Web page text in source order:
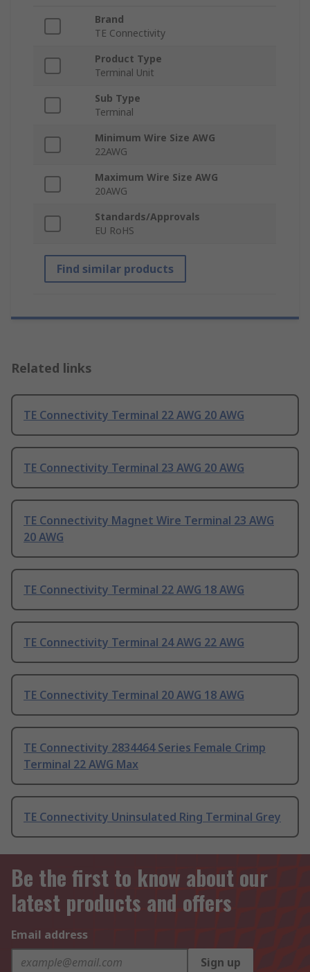
Brand
TE Connectivity
Product Type
Terminal Unit
Sub Type
Terminal
Minimum Wire Size AWG
22AWG
Maximum Wire Size AWG
20AWG
Standards/Approvals
EU RoHS
Find similar products
Related links
TE Connectivity Terminal 22 AWG 20 AWG
TE Connectivity Terminal 23 AWG 20 AWG
TE Connectivity Magnet Wire Terminal 23 AWG
20 AWG
TE Connectivity Terminal 22 AWG 18 AWG
TE Connectivity Terminal 24 AWG 22 AWG
TE Connectivity Terminal 20 AWG 18 AWG
TE Connectivity 2834464 Series Female Crimp
Terminal 22 AWG Max
TE Connectivity Uninsulated Ring Terminal Grey
Be the first to know about our
latest products and offers
Email address
Sign up